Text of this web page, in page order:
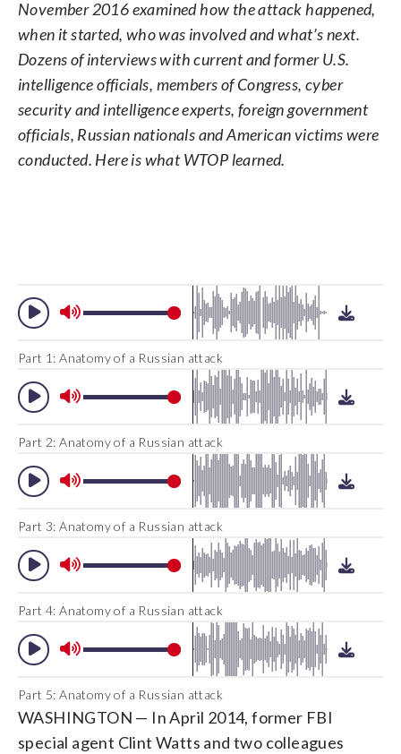
conducted dozens of interviews with
current and former U.S. intelligence
officials, members of Congress, cyber
security and intelligence experts, foreign
government officials, Russian nationals
and American victims. Here is what we
learned. (Alexei Druzhinin, Sputnik,
Kremlin Pool Photo via AP)
report issued by U.S. intelligence
the most detailed public account to date
of Russian efforts to interfere with the
U.S. political process, with actions that
of the Democratic National Committee
and individual Democrats like Hillary
Clinton’s campaign chairman John
November 2016 examined how the attack happened,
when it started, who was involved and what’s next.
Dozens of interviews with current and former U.S.
intelligence officials, members of Congress, cyber
security and intelligence experts, foreign government
officials, Russian nationals and American victims were
conducted. Here is what WTOP learned.
Part 1: Anatomy of a Russian attack
Part 2: Anatomy of a Russian attack
Part 3: Anatomy of a Russian attack
Part 4: Anatomy of a Russian attack
Part 5: Anatomy of a Russian attack
WASHINGTON — In April 2014, former FBI
special agent Clint Watts and two colleagues